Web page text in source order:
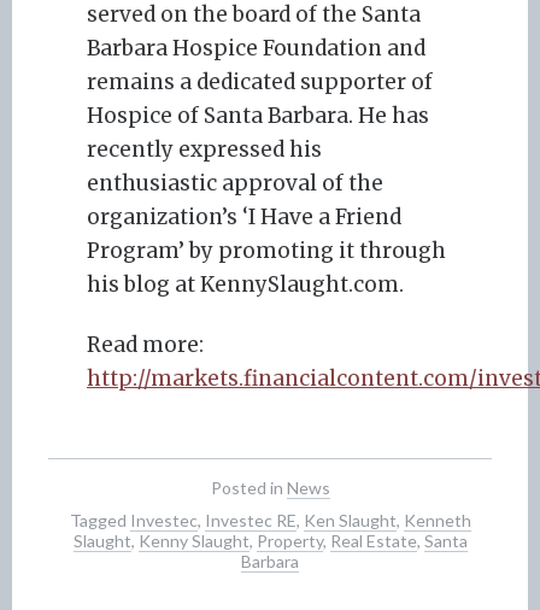
served on the board of the Santa
Barbara Hospice Foundation and
remains a dedicated supporter of
Hospice of Santa Barbara. He has
recently expressed his
enthusiastic approval of the
organization’s ‘I Have a Friend
Program’ by promoting it through
his blog at KennySlaught.com.
Read more:
http://markets.financialcontent.com/
Posted in News
Tagged Investec, Investec RE, Ken Slaught, Kenneth
Slaught, Kenny Slaught, Property, Real Estate, Santa
Barbara